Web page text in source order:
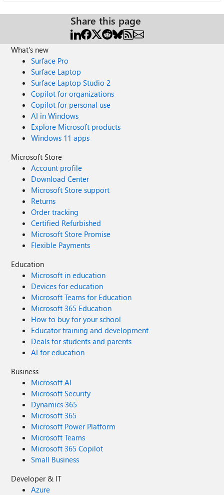
Share this page
What's new
Surface Pro
Surface Laptop
Surface Laptop Studio 2
Copilot for organizations
Copilot for personal use
AI in Windows
Explore Microsoft products
Windows 11 apps
Microsoft Store
Account profile
Download Center
Microsoft Store support
Returns
Order tracking
Certified Refurbished
Microsoft Store Promise
Flexible Payments
Education
Microsoft in education
Devices for education
Microsoft Teams for Education
Microsoft 365 Education
How to buy for your school
Educator training and development
Deals for students and parents
AI for education
Business
Microsoft AI
Microsoft Security
Dynamics 365
Microsoft 365
Microsoft Power Platform
Microsoft Teams
Microsoft 365 Copilot
Small Business
Developer & IT
Azure